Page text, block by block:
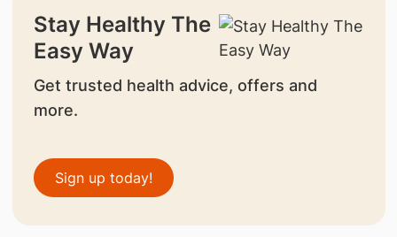
Stay Healthy The
Easy Way
Get trusted health advice, offers and
more.
Sign up today!